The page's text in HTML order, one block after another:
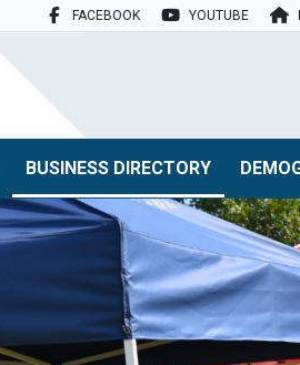
FACEBOOK YOUTUBE
BUSINESS DIRECTORY